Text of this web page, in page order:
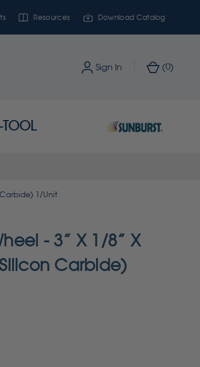
Resources Download Catalog
Sign In (0)
1/Unit
- 3” X 1/8” X
Carbide)